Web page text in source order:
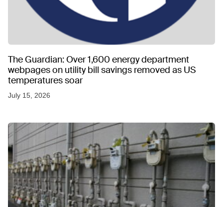
The Guardian: Over 1,600 energy department
webpages on utility bill savings removed as US
temperatures soar
July 15, 2026